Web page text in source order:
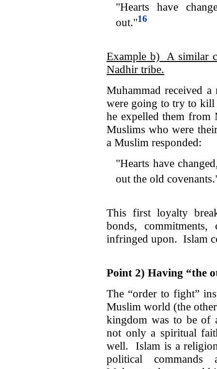
"Hearts have
out."16
Example b) A similar
Nadhir tribe.
Muhammad received
were going to try to kill
he expelled them
Muslims who were
a Muslim responded:
"Hearts have
out the old
This first loyalty
bonds,
infringed upon. Islam
Point 2) Having “the
The “order to fight”
Muslim world (the
kingdom was to be of
not only a spiritual
well. Islam is a
political